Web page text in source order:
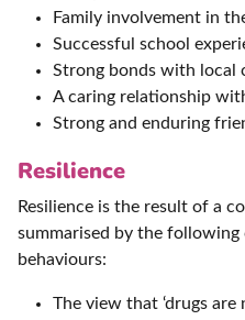
Family involvement in
Successful school
Strong bonds with local
A caring relationship
Strong and enduring
Resilience
Resilience is the result of a
summarised by the
behaviours:
The view that ‘drugs are